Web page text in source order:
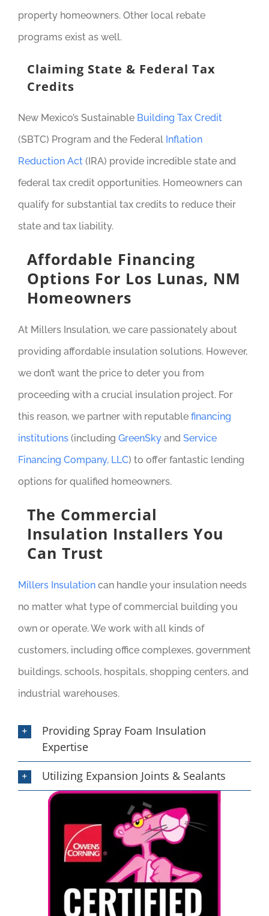
property homeowners. Other local rebate
programs exist as well.
Claiming State & Federal Tax
Credits
New Mexico’s Sustainable Building Tax Credit
(SBTC) Program and the Federal Inflation
Reduction Act(IRA) provide incredible state and
federal tax credit opportunities. Homeowners can
qualify for substantial tax credits to reduce their
state and tax liability.
Affordable Financing
Options For Los Lunas, NM
Homeowners
At Millers Insulation, we care passionately about
providing affordable insulation solutions. However,
we don’t want the price to deter you from
proceeding with a crucial insulation project. For
this reason, we partner with reputable financing
institutions(including GreenSkyand Service
Financing Company, LLC) to offer fantastic lending
options for qualified homeowners.
The Commercial
Insulation Installers You
Can Trust
Millers Insulationcan handle your insulation needs
no matter what type of commercial building you
own or operate. We work with all kinds of
customers, including office complexes, government
buildings, schools, hospitals, shopping centers, and
industrial warehouses.
Providing Spray Foam Insulation
Expertise
Utilizing Expansion Joints & Sealants